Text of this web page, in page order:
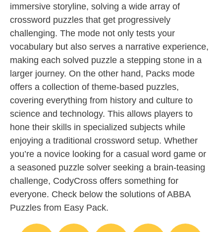
immersive storyline, solving a wide array of
crossword puzzles that get progressively
challenging. The mode not only tests your
vocabulary but also serves a narrative experience,
making each solved puzzle a stepping stone in a
larger journey. On the other hand, Packs mode
offers a collection of theme-based puzzles,
covering everything from history and culture to
science and technology. This allows players to
hone their skills in specialized subjects while
enjoying a traditional crossword setup. Whether
you’re a novice looking for a casual word game or
a seasoned puzzle solver seeking a brain-teasing
challenge, CodyCross offers something for
everyone. Check below the solutions of ABBA
Puzzles from Easy Pack.